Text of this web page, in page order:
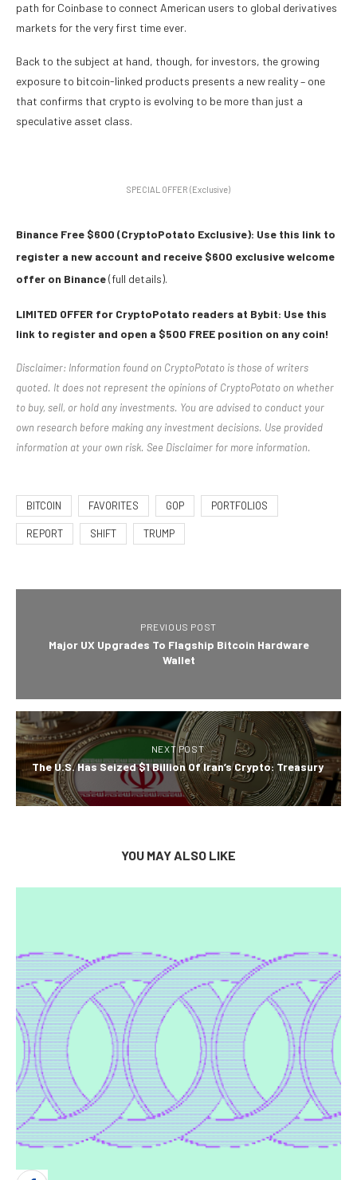
path for Coinbase to connect American users to global derivatives
markets for the very first time ever.
Back to the subject at hand, though, for investors, the growing
exposure to bitcoin-linked products presents a new reality – one
that confirms that crypto is evolving to be more than just a
speculative asset class.
SPECIAL OFFER (Exclusive)
Binance Free $600 (CryptoPotato Exclusive): Use this link to
register a new account and receive $600 exclusive welcome
offer on Binance(full details).
LIMITED OFFER for CryptoPotato readers at Bybit: Use this
link to register and open a $500 FREE position on any coin!
Disclaimer: Information found on CryptoPotato is those of writers
quoted. It does not represent the opinions of CryptoPotato on whether
to buy, sell, or hold any investments. You are advised to conduct your
own research before making any investment decisions. Use provided
information at your own risk. See Disclaimer for more information.
BITCOIN FAVORITES GOP PORTFOLIOS
REPORT SHIFT TRUMP
PREVIOUS POST
Major UX Upgrades To Flagship Bitcoin Hardware
Wallet
NEXT POST
The U.S. Has Seized $1 Billion Of Iran’s Crypto: Treasury
YOU MAY ALSO LIKE